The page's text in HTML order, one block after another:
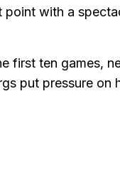
with a
first ten games,
put pressure on